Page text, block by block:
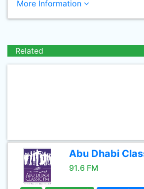
More Information
Related
Abu Dhabi
91.6 FM